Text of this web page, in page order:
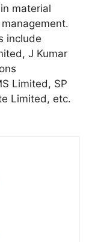
material
include
J Kumar
Limited, SP
Limited, etc.